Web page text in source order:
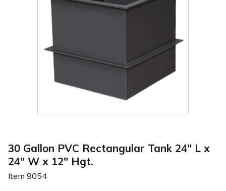
30 Gallon PVC Rectangular Tank 24" L x
24" W x 12" Hgt.
Item 9054